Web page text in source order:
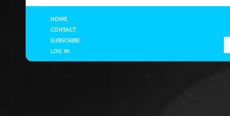
HOME
CONTACT
SUBSCRIBE
LOG IN